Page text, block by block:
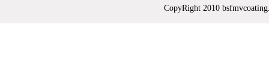
CopyRight 2010